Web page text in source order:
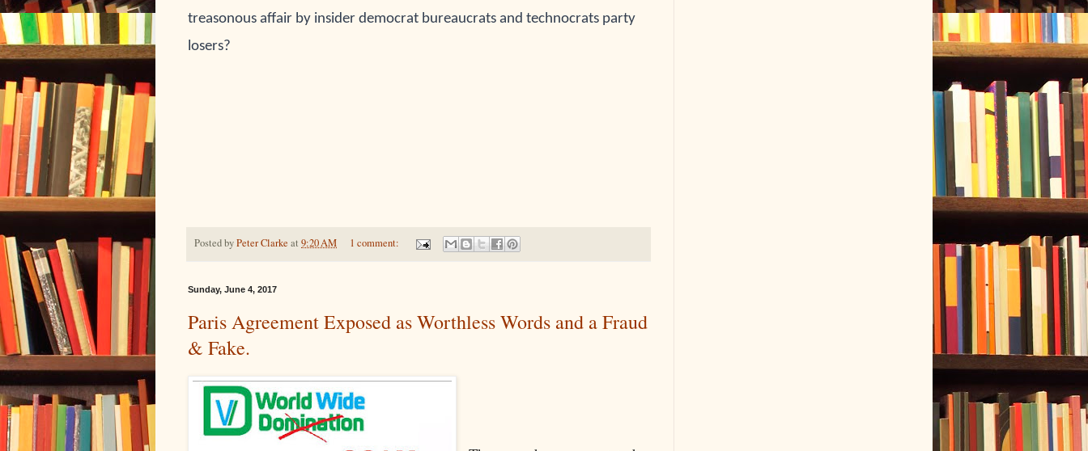
treasonous affair by insider democrat bureaucrats and technocrats party
losers?
Posted byPeter Clarke at 9:20 AM 1 comment:
Sunday, June 4, 2017
Paris Agreement Exposed as Worthless Words and a Fraud
& Fake.